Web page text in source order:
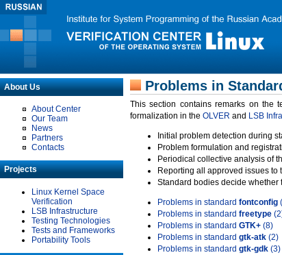
About Us
About Center
Our Team
News
Partners
Contacts
Projects
Linux Kernel Space
Verification
LSB Infrastructure
Testing Technologies
Tests and Frameworks
Portability Tools
Problems in
This section contains remarks on the
formalization in the OLVER and LSB
Initial problem detection during
Problem formulation and
Periodical collective analysis of
Reporting all approved issues
Standard bodies decide whether
Problems in standard fontconfig
Problems in standard freetype
Problems in standard GTK+ (8)
Problems in standard gtk-atk (2)
Problems in standard gtk-gdk (3)